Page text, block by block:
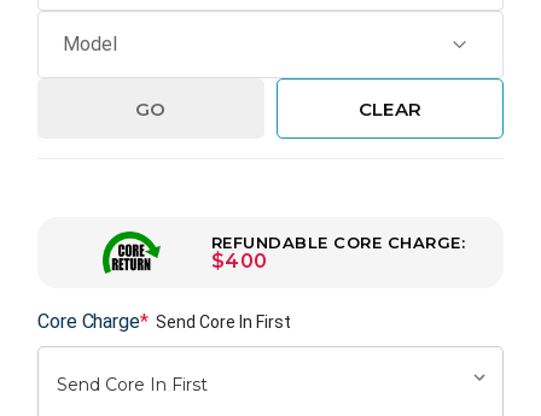
GO CLEAR
REFUNDABLE CORE CHARGE:
$400
Core Charge* Send Core In First